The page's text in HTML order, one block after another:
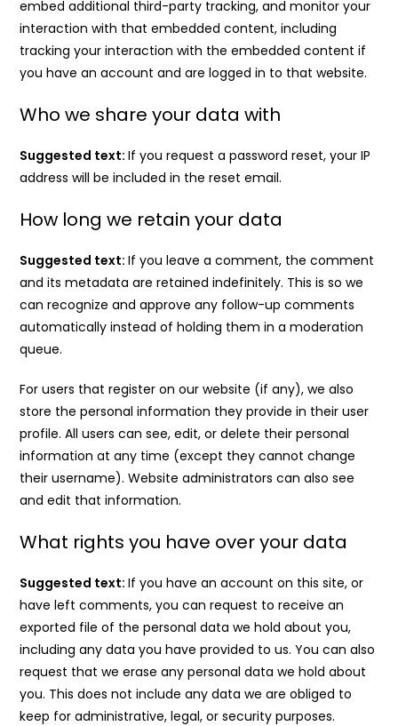
embed additional third-party tracking, and monitor your
interaction with that embedded content, including
tracking your interaction with the embedded content if
you have an account and are logged in to that website.
Who we share your data with
Suggested text:If you request a password reset, your IP
address will be included in the reset email.
How long we retain your data
Suggested text:If you leave a comment, the comment
and its metadata are retained indefinitely. This is so we
can recognize and approve any follow-up comments
automatically instead of holding them in a moderation
queue.
For users that register on our website (if any), we also
store the personal information they provide in their user
profile. All users can see, edit, or delete their personal
information at any time (except they cannot change
their username). Website administrators can also see
and edit that information.
What rights you have over your data
Suggested text:If you have an account on this site, or
have left comments, you can request to receive an
exported file of the personal data we hold about you,
including any data you have provided to us. You can also
request that we erase any personal data we hold about
you. This does not include any data we are obliged to
keep for administrative, legal, or security purposes.